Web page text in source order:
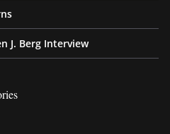
J. Berg Interview